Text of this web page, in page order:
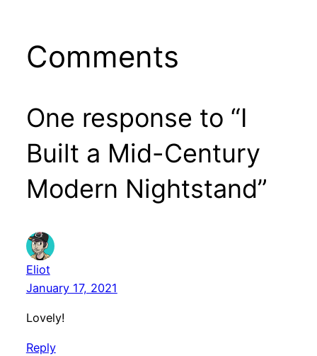
Comments
One response to “I
Built a Mid-Century
Modern Nightstand”
Eliot
January 17, 2021
Lovely!
Reply